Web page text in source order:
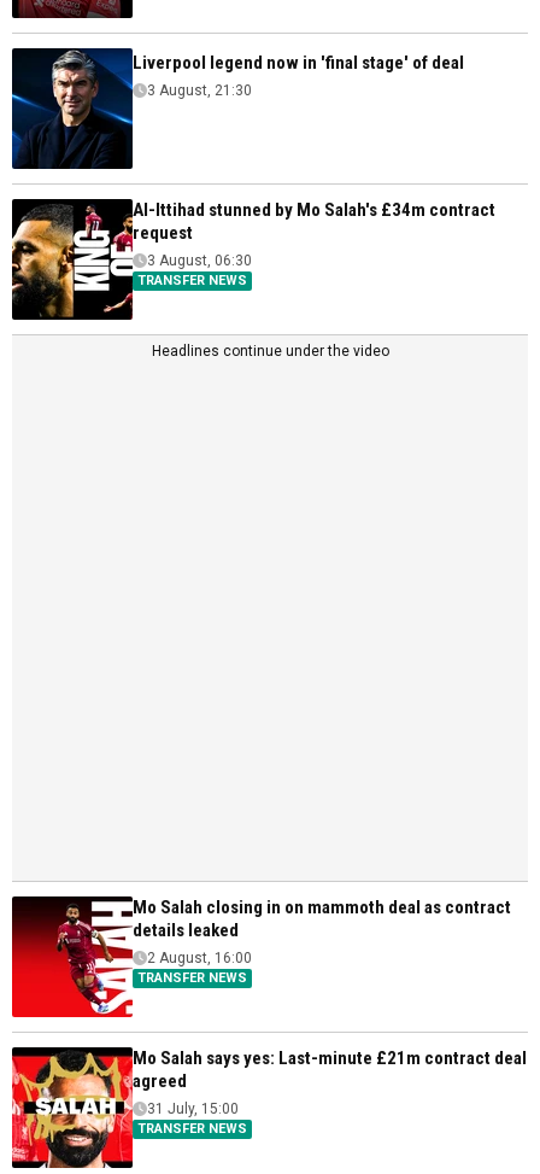
Liverpool legend now in 'final stage' of deal
3 August, 21:30
Al-Ittihad stunned by Mo Salah's £34m contract
request
TRANSFER NEWS
3 August, 06:30
Headlines continue under the video
Mo Salah closing in on mammoth deal as contract
details leaked
TRANSFER NEWS
2 August, 16:00
Mo Salah says yes: Last-minute £21m contract deal
agreed
TRANSFER NEWS
31 July, 15:00